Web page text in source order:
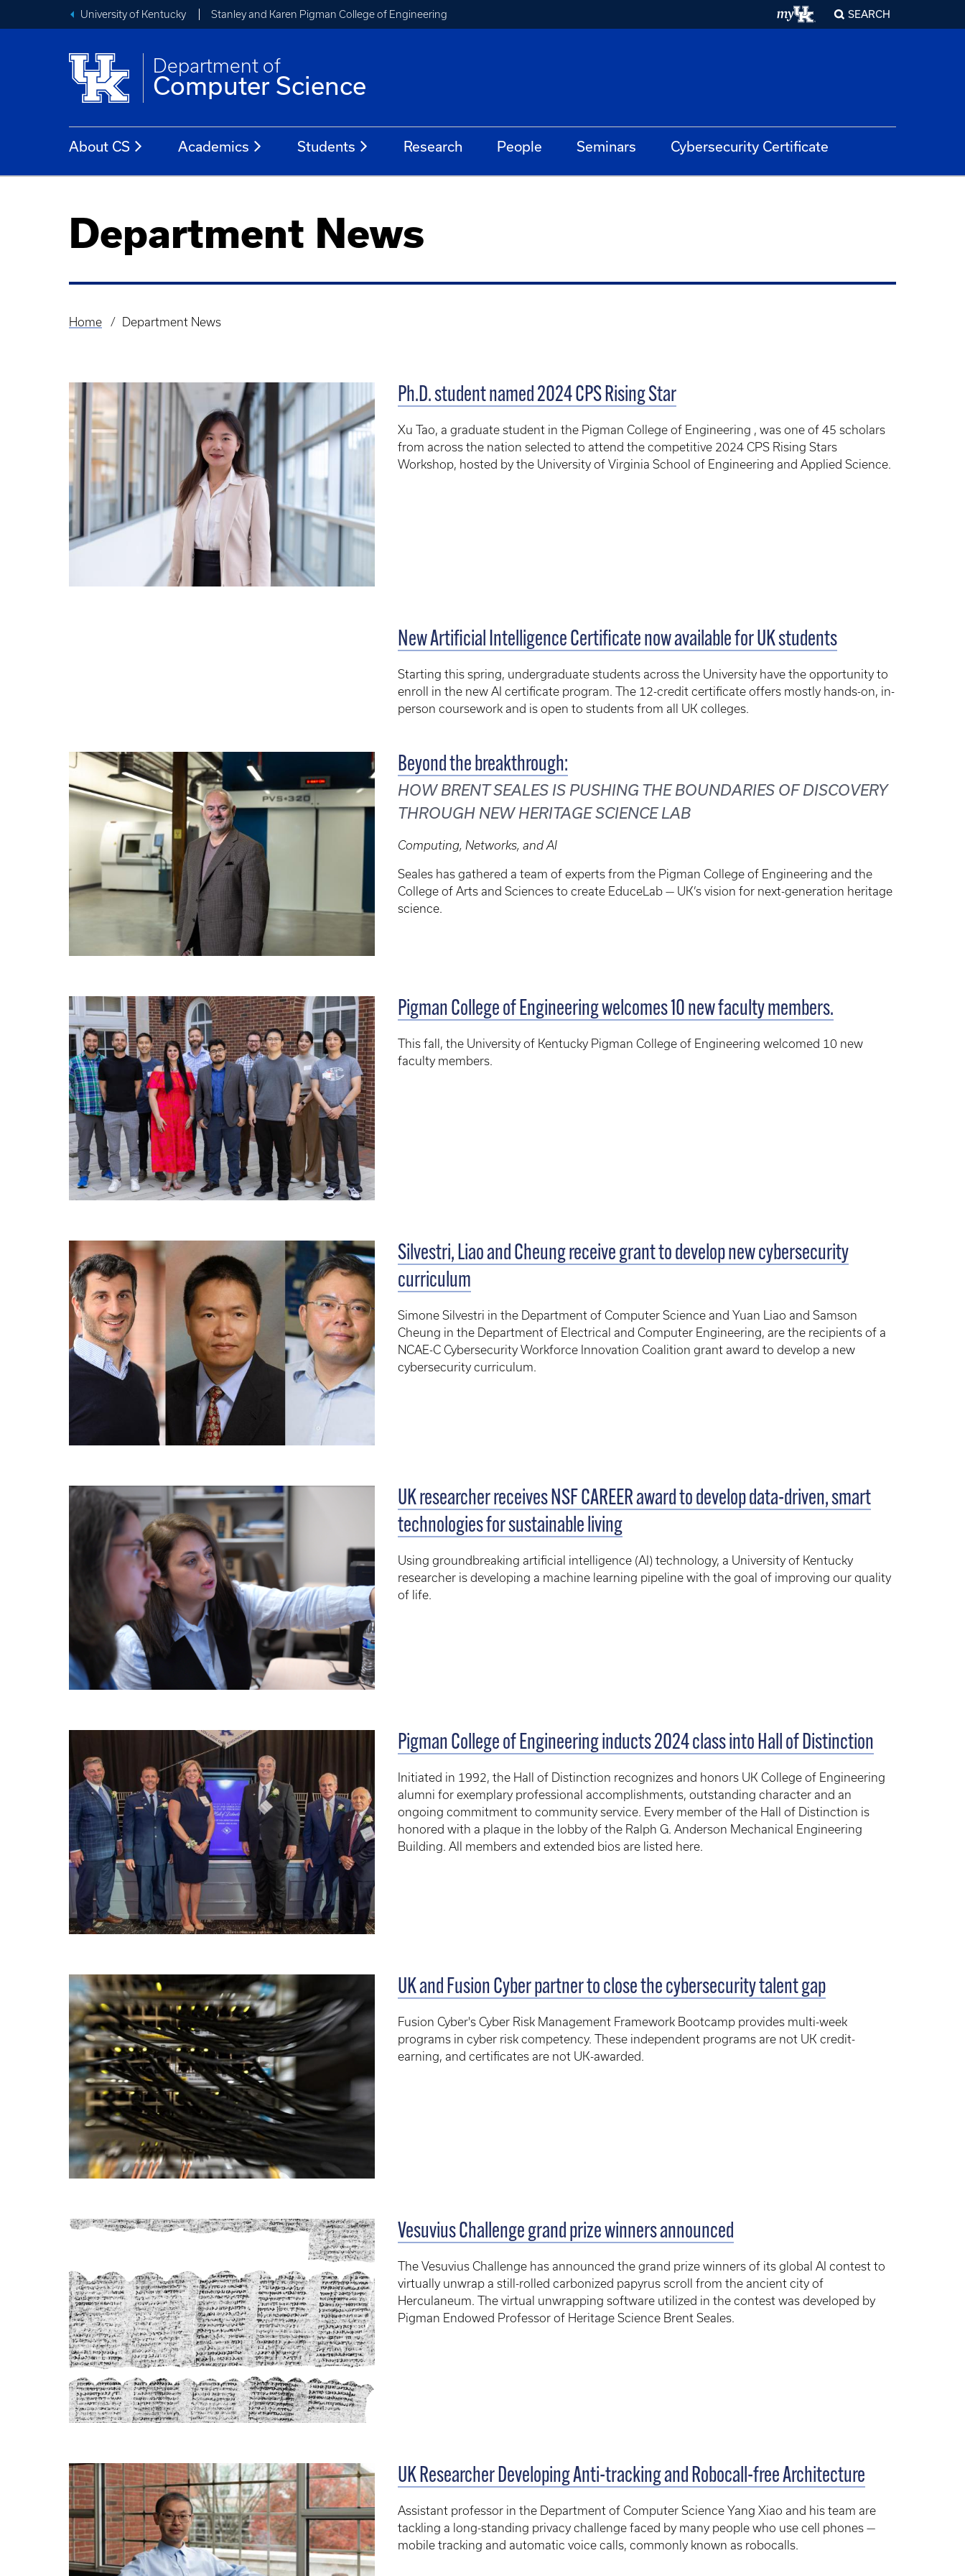
University of Kentucky Stanley and Karen Pigman College of Engineering SEARCH
Department of
Computer Science
About CS Academics Students Research People Seminars Cybersecurity Certificate
Department News
Breadcrumb
Home Department News
Ph.D. student named 2024 CPS Rising Star
Xu Tao, a graduate student in the Pigman College of Engineering , was one of 45 scholars
from across the nation selected to attend the competitive 2024 CPS Rising Stars
Workshop, hosted by the University of Virginia School of Engineering and Applied Science.
New Artificial Intelligence Certificate now available for UK students
Starting this spring, undergraduate students across the University have the opportunity to
enroll in the new AI certificate program. The 12-credit certificate offers mostly hands-on, in-
person coursework and is open to students from all UK colleges.
Beyond the breakthrough:
HOW BRENT SEALES IS PUSHING THE BOUNDARIES OF DISCOVERY
THROUGH NEW HERITAGE SCIENCE LAB
Computing, Networks, and AI
Seales has gathered a team of experts from the Pigman College of Engineering and the
College of Arts and Sciences to create EduceLab — UK’s vision for next-generation heritage
science.
Pigman College of Engineering welcomes 10 new faculty members.
This fall, the University of Kentucky Pigman College of Engineering welcomed 10 new
faculty members.
Silvestri, Liao and Cheung receive grant to develop new cybersecurity
curriculum
Simone Silvestri in the Department of Computer Science and Yuan Liao and Samson
Cheung in the Department of Electrical and Computer Engineering, are the recipients of a
NCAE-C Cybersecurity Workforce Innovation Coalition grant award to develop a new
cybersecurity curriculum.
UK researcher receives NSF CAREER award to develop data-driven, smart
technologies for sustainable living
Using groundbreaking artificial intelligence (AI) technology, a University of Kentucky
researcher is developing a machine learning pipeline with the goal of improving our quality
of life.
Pigman College of Engineering inducts 2024 class into Hall of Distinction
Initiated in 1992, the Hall of Distinction recognizes and honors UK College of Engineering
alumni for exemplary professional accomplishments, outstanding character and an
ongoing commitment to community service. Every member of the Hall of Distinction is
honored with a plaque in the lobby of the Ralph G. Anderson Mechanical Engineering
Building. All members and extended bios are listed here.
UK and Fusion Cyber partner to close the cybersecurity talent gap
Fusion Cyber's Cyber Risk Management Framework Bootcamp provides multi-week
programs in cyber risk competency. These independent programs are not UK credit-
earning, and certificates are not UK-awarded.
Vesuvius Challenge grand prize winners announced
The Vesuvius Challenge has announced the grand prize winners of its global AI contest to
virtually unwrap a still-rolled carbonized papyrus scroll from the ancient city of
Herculaneum. The virtual unwrapping software utilized in the contest was developed by
Pigman Endowed Professor of Heritage Science Brent Seales.
UK Researcher Developing Anti-tracking and Robocall-free Architecture
Assistant professor in the Department of Computer Science Yang Xiao and his team are
tackling a long-standing privacy challenge faced by many people who use cell phones —
mobile tracking and automatic voice calls, commonly known as robocalls.